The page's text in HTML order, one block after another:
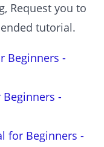
Request you to
tutorial.
Beginners -
-
for Beginners -